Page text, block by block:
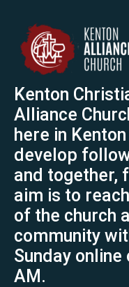
Kenton
Alliance
here in
develop
and together,
aim is to
of the church
community
Sunday
AM.